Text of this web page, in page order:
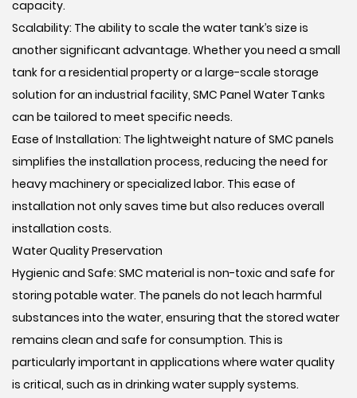
capacity.
Scalability: The ability to scale the water tank’s size is
another significant advantage. Whether you need a small
tank for a residential property or a large-scale storage
solution for an industrial facility, SMC Panel Water Tanks
can be tailored to meet specific needs.
Ease of Installation: The lightweight nature of SMC panels
simplifies the installation process, reducing the need for
heavy machinery or specialized labor. This ease of
installation not only saves time but also reduces overall
installation costs.
Water Quality Preservation
Hygienic and Safe: SMC material is non-toxic and safe for
storing potable water. The panels do not leach harmful
substances into the water, ensuring that the stored water
remains clean and safe for consumption. This is
particularly important in applications where water quality
is critical, such as in drinking water supply systems.